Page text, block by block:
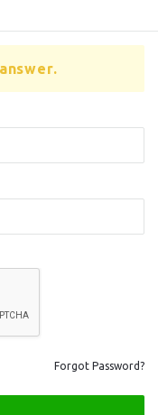
Forgot Password?